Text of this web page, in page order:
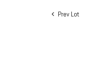
Prev Lot